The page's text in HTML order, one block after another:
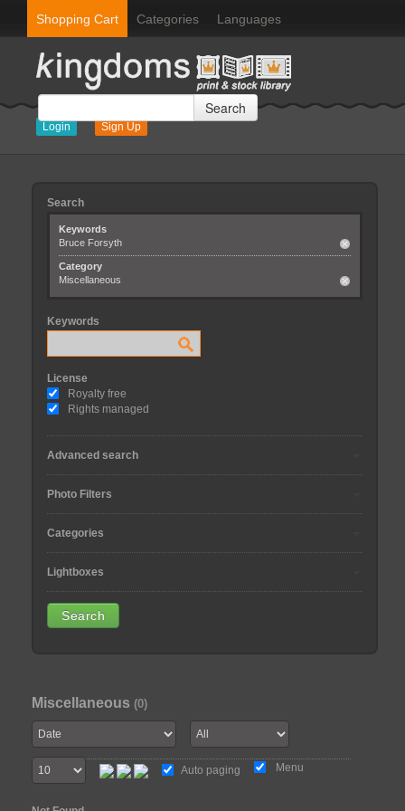
Shopping Cart Categories Languages
Login Sign Up
Search
Search
Keywords
Bruce Forsyth
Category
Miscellaneous
Keywords
License
Royalty free
Rights managed
Advanced search
Photo Filters
Categories
Lightboxes
Miscellaneous (0)
Auto paging Menu